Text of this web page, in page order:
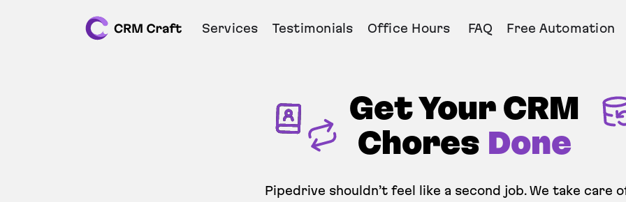
Services Testimonials Office Hours FAQ Free Automation
Get Your CRM
Chores Done
Pipedrive shouldn’t feel like a second job. We take care